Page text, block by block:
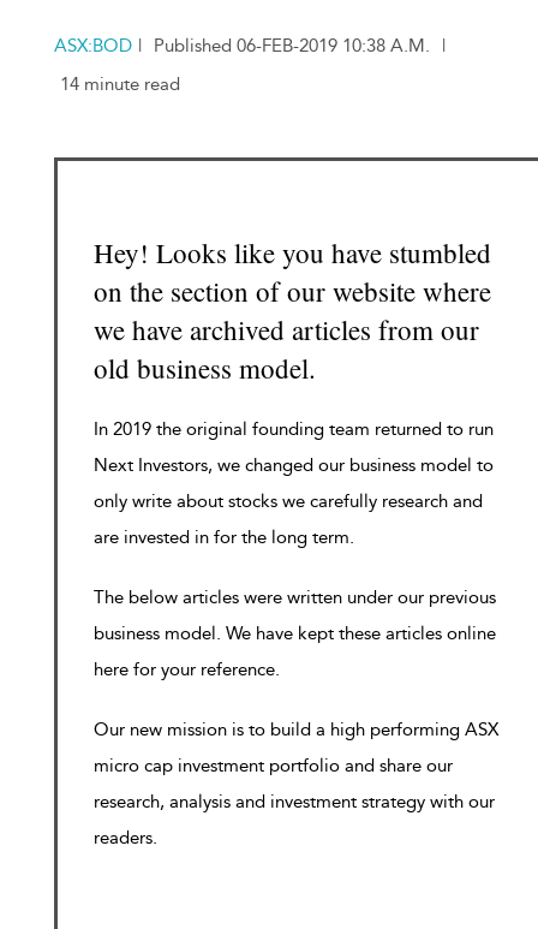
ASX:BOD | Published 06-FEB-2019 10:38 A.M.
|
14 minute read
Hey! Looks like you have stumbled
on the section of our website where
we have archived articles from our
old business model.
In 2019 the original founding team returned to run
Next Investors, we changed our business model to
only write about stocks we carefully research and
are invested in for the long term.
The below articles were written under our previous
business model. We have kept these articles online
here for your reference.
Our new mission is to build a high performing ASX
micro cap investment portfolio and share our
research, analysis and investment strategy with our
readers.